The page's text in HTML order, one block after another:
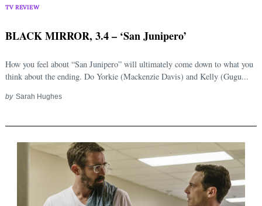
TV REVIEW
BLACK MIRROR, 3.4 – ‘San Junipero’
How you feel about “San Junipero” will ultimately come down to what you
think about the ending. Do Yorkie (Mackenzie Davis) and Kelly (Gugu...
by Sarah Hughes